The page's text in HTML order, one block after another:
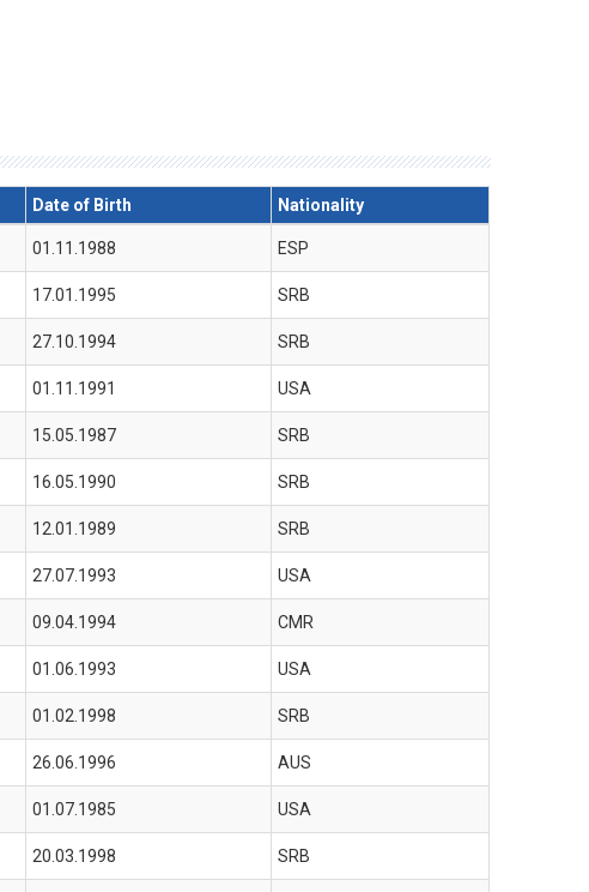
Date of Birth Nationality
01.11.1988 ESP
17.01.1995 SRB
27.10.1994 SRB
01.11.1991 USA
15.05.1987 SRB
16.05.1990 SRB
12.01.1989 SRB
27.07.1993 USA
09.04.1994 CMR
01.06.1993 USA
01.02.1998 SRB
26.06.1996 AUS
01.07.1985 USA
20.03.1998 SRB